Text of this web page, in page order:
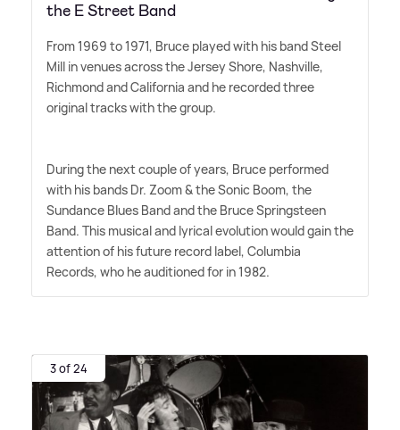
the E Street Band
From 1969 to 1971, Bruce played with his band Steel
Mill in venues across the Jersey Shore, Nashville,
Richmond and California and he recorded three
original tracks with the group.
During the next couple of years, Bruce performed
with his bands Dr. Zoom&the Sonic Boom, the
Sundance Blues Band and the Bruce Springsteen
Band. This musical and lyrical evolution would gain the
attention of his future record label, Columbia
Records, who he auditioned for in 1982.
3 of 24